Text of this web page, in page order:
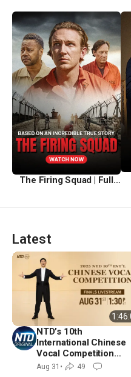
The Firing Squad | Full
Latest
NTD’s 10th
International Chinese
Vocal Competition
Finals and Awards
Aug 31 • 49